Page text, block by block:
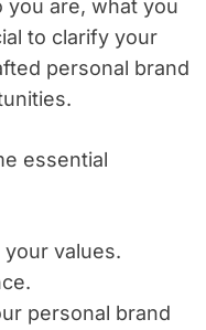
are, what you
to clarify your
personal brand
essential
values.
personal brand